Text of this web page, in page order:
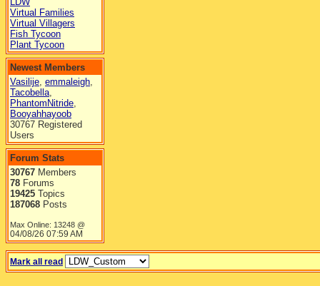
Virtual Families
Virtual Villagers
Fish Tycoon
Plant Tycoon
Newest Members
Vasilije, emmaleigh,
Tacobella,
PhantomNitride,
Booyahhayoob
30767 Registered
Users
Forum Stats
30767 Members
78 Forums
19425 Topics
187068 Posts
Max Online: 13248 @
04/08/26 07:59 AM
Mark all read